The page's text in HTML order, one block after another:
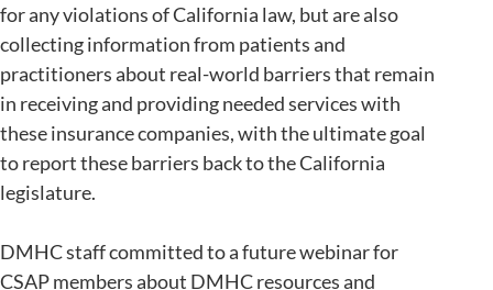
for any violations of California law, but are also
collecting information from patients and
practitioners about real-world barriers that remain
in receiving and providing needed services with
these insurance companies, with the ultimate goal
to report these barriers back to the California
legislature.
DMHC staff committed to a future webinar for
CSAP members about DMHC resources and